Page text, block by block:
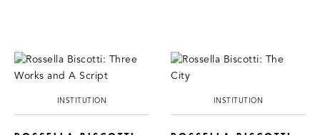
INSTITUTION INSTITUTION